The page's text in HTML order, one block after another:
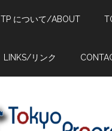
TP について/ABOUT
LINKS/リンク